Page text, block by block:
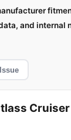
and internal
Cruiser